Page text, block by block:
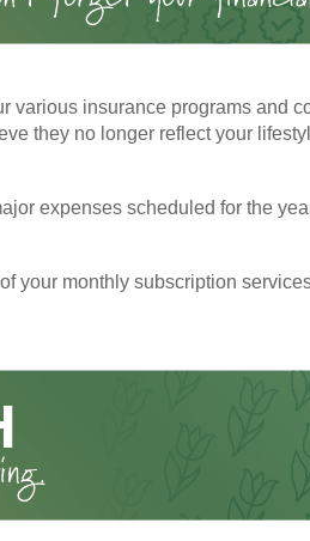
various insurance programs and
they no longer reflect your
expenses scheduled for the
your monthly subscription